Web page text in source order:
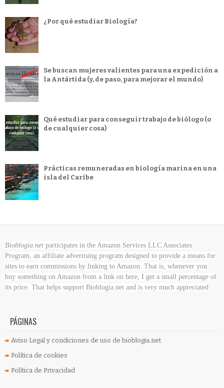
¿Por qué estudiar Biología?
Se buscan mujeres valientes para una expedición a
la Antártida (y, de paso, para mejorar el mundo)
Qué estudiar para conseguir trabajo de biólogo (o
de cualquier cosa)
Prácticas remuneradas en biología marina en una
isla del Caribe
Bioblogia.net participates in the Amazon Services LLC Associates
Program, an affiliate advertising program designed to provide a means for
sites to earn commissions by linking to Amazon. That is, whenever you
buy something on Amazon from a link on here, I get a small percentage of
its price. That helps support Bioblogia.net and is very much appreciated
PÁGINAS
Aviso Legal y condiciones de uso de bioblogia.net
Política de cookies
Política de Privacidad